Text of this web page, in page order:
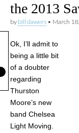
the 2013
by bill dawers • March
Ok, I’ll admit to
being a little bit
of a doubter
regarding
Thurston
Moore’s new
band Chelsea
Light Moving.